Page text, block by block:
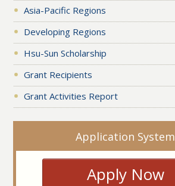
Asia-Pacific Regions
Developing Regions
Hsu-Sun Scholarship
Grant Recipients
Grant Activities Report
Application System
Apply Now